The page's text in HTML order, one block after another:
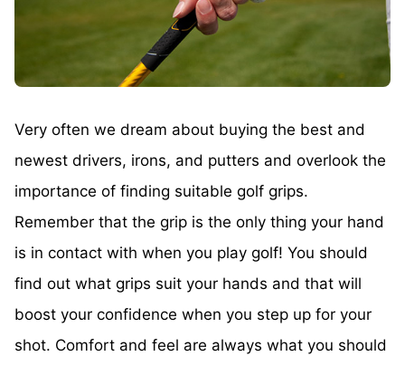
Very often we dream about buying the best and
newest drivers, irons, and putters and overlook the
importance of finding suitable golf grips.
Remember that the grip is the only thing your hand
is in contact with when you play golf! You should
find out what grips suit your hands and that will
boost your confidence when you step up for your
shot. Comfort and feel are always what you should